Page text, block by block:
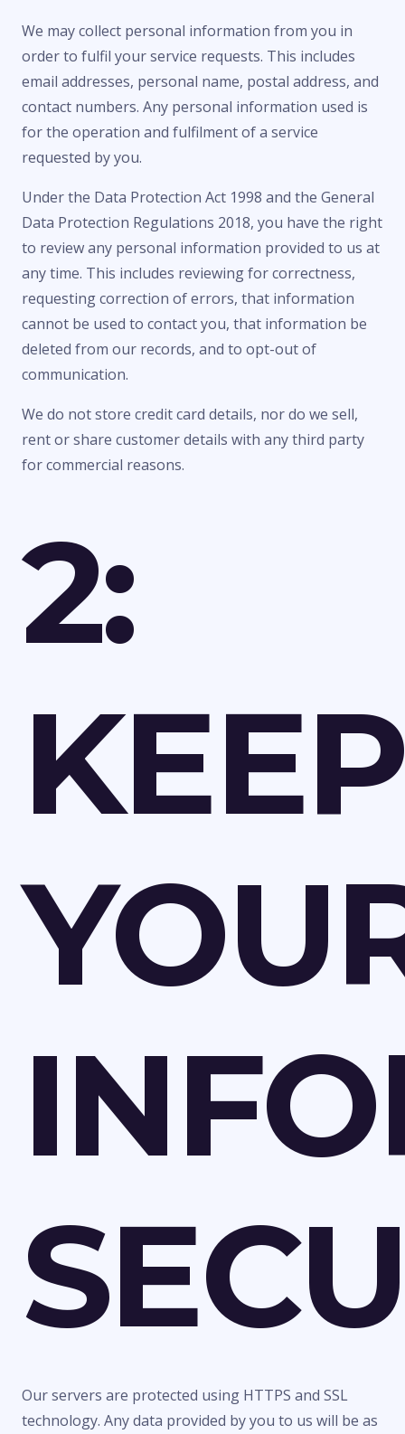
We may collect personal information from you in
order to fulfil your service requests. This includes
email addresses, personal name, postal address, and
contact numbers. Any personal information used is
for the operation and fulfilment of a service
requested by you.
Under the Data Protection Act 1998 and the General
Data Protection Regulations 2018, you have the right
to review any personal information provided to us at
any time. This includes reviewing for correctness,
requesting correction of errors, that information
cannot be used to contact you, that information be
deleted from our records, and to opt-out of
communication.
We do not store credit card details, nor do we sell,
rent or share customer details with any third party
for commercial reasons.
2:
Our servers are protected using HTTPS and SSL
technology. Any data provided by you to us will be as